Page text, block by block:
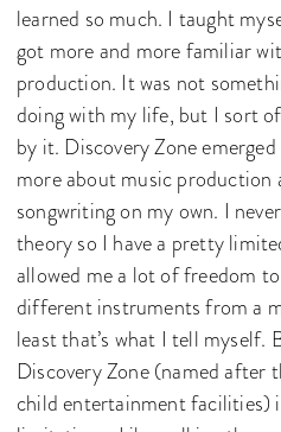
learned so much. I taught
got more and more familiar
production. It was not
doing with my life, but I sort
by it. Discovery Zone
more about music production
songwriting on my own. I
theory so I have a pretty
allowed me a lot of freedom
different instruments from a
least that’s what I tell
Discovery Zone (named after
child entertainment facilities)